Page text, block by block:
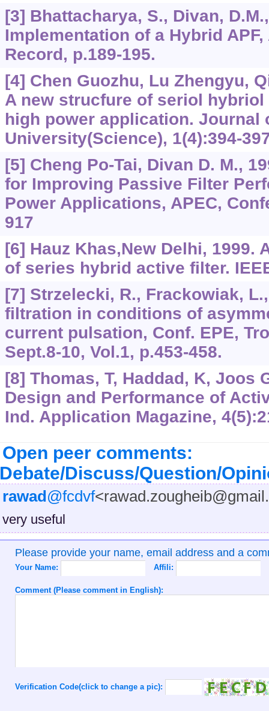
[3] Bhattacharya, S., Divan,
Implementation of a Hybrid
Record, p.189-195.
[4] Chen Guozhu, Lu Zhengyu,
A new strucfure of seriol
high power application. Journal
University(Science), 1(4):394-
[5] Cheng Po-Tai, Divan D. M.,
for Improving Passive Filter
Power Applications, APEC,
917
[6] Hauz Khas,New Delhi, 1999.
of series hybrid active filter.
[7] Strzelecki, R., Frackowiak,
filtration in conditions of
current pulsation, Conf. EPE,
Sept.8-10, Vol.1, p.453-458.
[8] Thomas, T, Haddad, K, Joos
Design and Performance of
Ind. Application Magazine,
Open peer comments:
Discuss/Question/
rawad@fcdvf
very useful
Please provide your name, email address and a
Your Name: Affili:
Comment (Please comment in English):
Verification Code(click to change a pic):